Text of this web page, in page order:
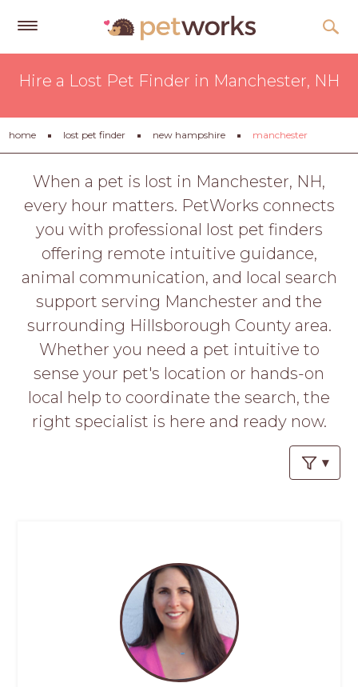
Free
Tips
&
Advice
About
Help
Gift
LOGIN
APPLY
HERE
Hire a Lost Pet Finder in Manchester, NH
home lost pet finder new hampshire manchester
When a pet is lost in Manchester, NH,
every hour matters. PetWorks connects
you with professional lost pet finders
offering remote intuitive guidance,
animal communication, and local search
support serving Manchester and the
surrounding Hillsborough County area.
Whether you need a pet intuitive to
sense your pet's location or hands-on
local help to coordinate the search, the
right specialist is here and ready now.